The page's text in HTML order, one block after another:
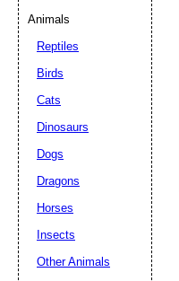
Animals
Reptiles
Birds
Cats
Dinosaurs
Dogs
Dragons
Horses
Insects
Other Animals